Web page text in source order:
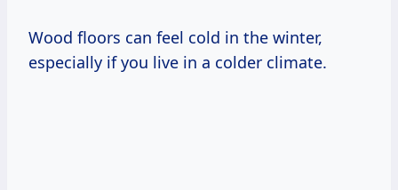
Wood floors can feel cold in the winter,
especially if you live in a colder climate.